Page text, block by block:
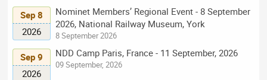
Sep 8
2026
Nominet Members’ Regional Event - 8 September
2026, National Railway Museum, York
8 September 2026
Sep 9
2026
NDD Camp Paris, France - 11 September, 2026
09 September, 2026